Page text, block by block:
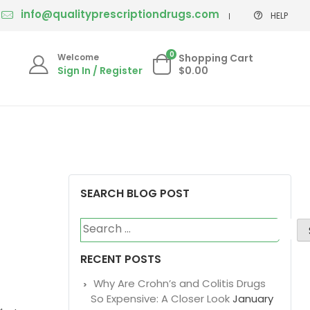
info@qualityprescriptiondrugs.com HELP
Welcome
Sign In / Register
0 Shopping Cart
$0.00
SEARCH BLOG POST
Search
for:
RECENT POSTS
Why Are Crohn’s and Colitis Drugs
So Expensive: A Closer Look January